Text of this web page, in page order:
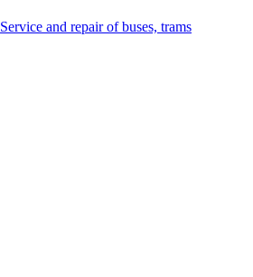
Service and repair of buses, trams